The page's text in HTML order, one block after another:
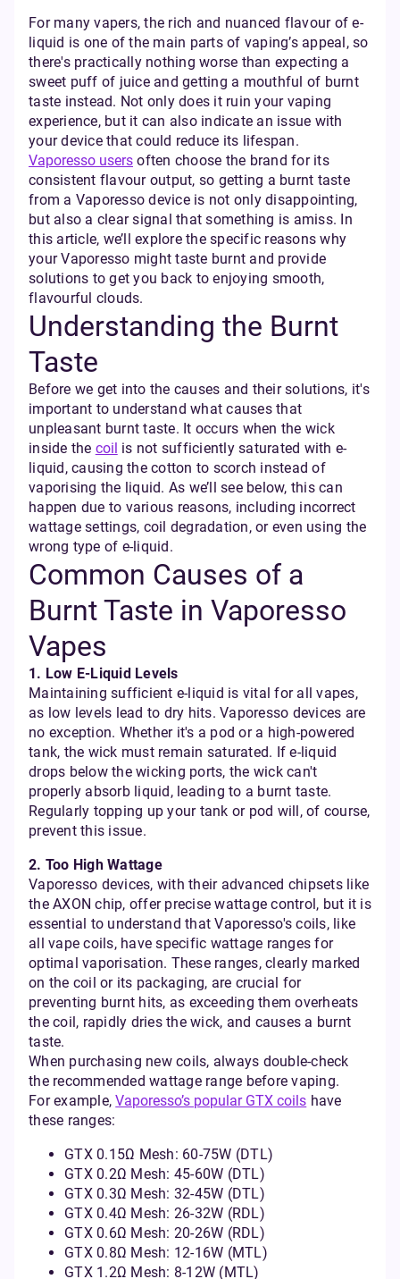
For many vapers, the rich and nuanced flavour of e-
liquid is one of the main parts of vaping’s appeal, so
there's practically nothing worse than expecting a
sweet puff of juice and getting a mouthful of burnt
taste instead. Not only does it ruin your vaping
experience, but it can also indicate an issue with
your device that could reduce its lifespan.
Vaporesso users often choose the brand for its
consistent flavour output, so getting a burnt taste
from a Vaporesso device is not only disappointing,
but also a clear signal that something is amiss. In
this article, we’ll explore the specific reasons why
your Vaporesso might taste burnt and provide
solutions to get you back to enjoying smooth,
flavourful clouds.
Understanding the Burnt
Taste
Before we get into the causes and their solutions, it's
important to understand what causes that
unpleasant burnt taste. It occurs when the wick
inside the coil is not sufficiently saturated with e-
liquid, causing the cotton to scorch instead of
vaporising the liquid. As we’ll see below, this can
happen due to various reasons, including incorrect
wattage settings, coil degradation, or even using the
wrong type of e-liquid.
Common Causes of a
Burnt Taste in Vaporesso
Vapes
1. Low E-Liquid Levels
Maintaining sufficient e-liquid is vital for all vapes,
as low levels lead to dry hits. Vaporesso devices are
no exception. Whether it's a pod or a high-powered
tank, the wick must remain saturated. If e-liquid
drops below the wicking ports, the wick can't
properly absorb liquid, leading to a burnt taste.
Regularly topping up your tank or pod will, of course,
prevent this issue.
2. Too High Wattage
Vaporesso devices, with their advanced chipsets like
the AXON chip, offer precise wattage control, but it is
essential to understand that Vaporesso's coils, like
all vape coils, have specific wattage ranges for
optimal vaporisation. These ranges, clearly marked
on the coil or its packaging, are crucial for
preventing burnt hits, as exceeding them overheats
the coil, rapidly dries the wick, and causes a burnt
taste.
When purchasing new coils, always double-check
the recommended wattage range before vaping.
For example,Vaporesso’s popular GTX coils have
these ranges:
GTX 0.15Ω Mesh: 60-75W (DTL)
GTX 0.2Ω Mesh: 45-60W (DTL)
GTX 0.3Ω Mesh: 32-45W (DTL)
GTX 0.4Ω Mesh: 26-32W (RDL)
GTX 0.6Ω Mesh: 20-26W (RDL)
GTX 0.8Ω Mesh: 12-16W (MTL)
GTX 1.2Ω Mesh: 8-12W (MTL)